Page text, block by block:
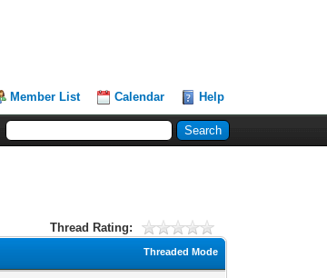
Member List Calendar Help
Thread Rating:
Threaded Mode